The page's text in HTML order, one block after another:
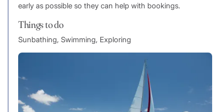
early as possible so they can help with bookings.
Things to do
Sunbathing, Swimming, Exploring